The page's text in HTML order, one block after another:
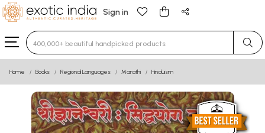
Sign in
Type 3 or more characters for results.
Home Books Regional Languages Marathi Hinduism